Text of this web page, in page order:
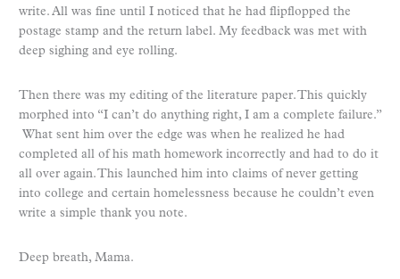
write. All was fine until I noticed that he had flipflopped the
postage stamp and the return label. My feedback was met with
deep sighing and eye rolling.
Then there was my editing of the literature paper. This quickly
morphed into “I can’t do anything right, I am a complete failure.”
What sent him over the edge was when he realized he had
completed all of his math homework incorrectly and had to do it
all over again. This launched him into claims of never getting
into college and certain homelessness because he couldn’t even
write a simple thank you note.
Deep breath, Mama.